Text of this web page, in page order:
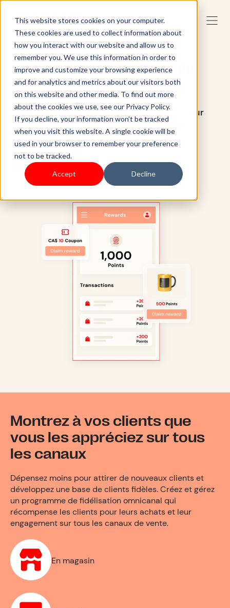
This website stores cookies on your computer.
These cookies are used to collect information about
how you interact with our website and allow us to
remember you. We use this information in order to
improve and customize your browsing experience
and for analytics and metrics about our visitors both
on this website and other media. To find out more
about the cookies we use, see our Privacy Policy.
If you decline, your information won’t be tracked
when you visit this website. A single cookie will be
used in your browser to remember your preference
not to be tracked.
Accept Decline
Récompenser les clients où
qu'ils fassent leurs achats
Ravissez vos acheteurs omnicanaux en leur
offrant des points de fidélité en ligne, en
magasin ou via des applications mobiles.
Commencer
Montrez à vos clients que
vous les appréciez sur tous
les canaux
Dépensez moins pour attirer de nouveaux clients et
développez une base de clients fidèles. Créez et gérez
un programme de fidélisation omnicanal qui
récompense les clients pour leurs achats et leur
engagement sur tous les canaux de vente.
En magasin